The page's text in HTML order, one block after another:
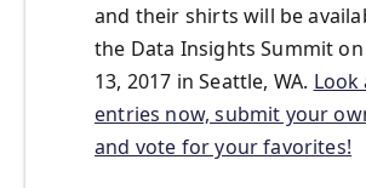
and their shirts will be
the Data Insights Summit on
13, 2017 in Seattle, WA. Look
entries now, submit your
and vote for your favorites!